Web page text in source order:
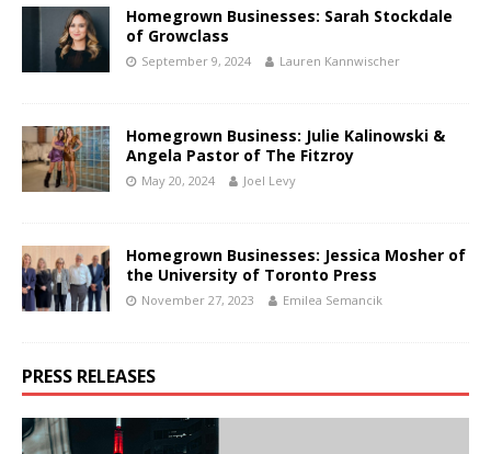
Homegrown Businesses: Sarah Stockdale
of Growclass
September 9, 2024 Lauren Kannwischer
Homegrown Business: Julie Kalinowski &
Angela Pastor of The Fitzroy
May 20, 2024 Joel Levy
Homegrown Businesses: Jessica Mosher of
the University of Toronto Press
November 27, 2023 Emilea Semancik
PRESS RELEASES